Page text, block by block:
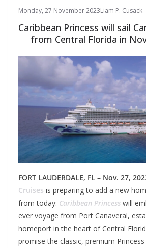
Monday, 27 November 2023Liam P. Cusack
Caribbean Princess will sail
from Central Florida in
FORT LAUDERDALE, FL – Nov. 27,
Cruises is preparing to add a new
from today: Caribbean Princess will
ever voyage from Port Canaveral,
homeport in the heart of Central
promise the classic, premium